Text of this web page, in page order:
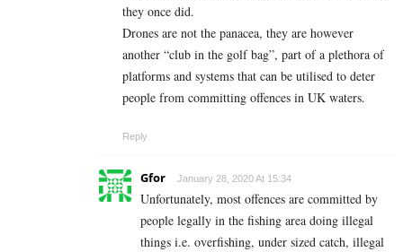
they once did.
Drones are not the panacea, they are however
another “club in the golf bag”, part of a plethora of
platforms and systems that can be utilised to deter
people from committing offences in UK waters.
Reply
Gfor January 28, 2020 At 15:34
Unfortunately, most offences are committed by
people legally in the fishing area doing illegal
things i.e. overfishing, under sized catch, illegal